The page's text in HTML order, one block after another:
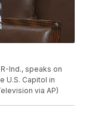
Ind., speaks on
U.S. Capitol in
via AP)